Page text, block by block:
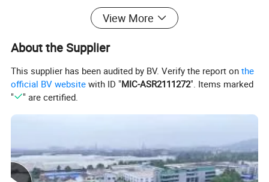
powerful viscidity, ultraviolet radiation, aging and
damping resistant after solidification.
Where to use
Mainly used for PVC, PU, TPR, genuine leather,
artificial leather, flannel, rubber, furniture, sports
material etc. Better oil resistant performance, lower
odor and shorter operation time than other brands
of PU adhesive in the market and it is suitable for
View More
About the Supplier
This supplier has been audited by BV. Verify the report onthe
official BV website with ID "MIC-ASR2111272". Items marked
"
" are certified.